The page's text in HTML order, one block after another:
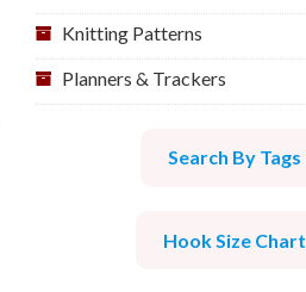
Knitting Patterns
Planners & Trackers
Search By Tags
Hook Size Chart